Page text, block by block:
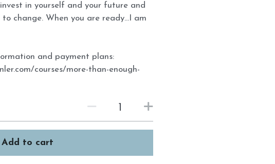
in yourself and your future and
change. When you are ready...I am
and payment plans:
courses/more-than-enough-
Add to cart